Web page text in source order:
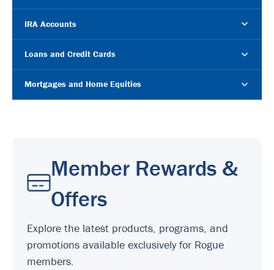
IRA Accounts
Loans and Credit Cards
Mortgages and Home Equities
Member Rewards &
Offers
Explore the latest products, programs, and
promotions available exclusively for Rogue
members.